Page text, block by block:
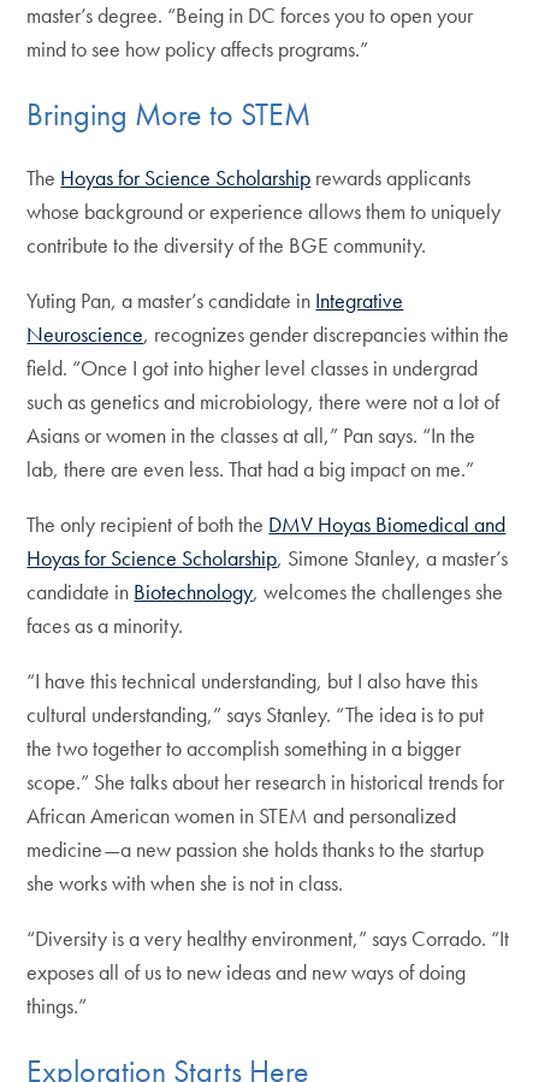
master’s degree. “Being in DC forces you to open your
mind to see how policy affects programs.”
Bringing More to STEM
The Hoyas for Science Scholarship rewards applicants
whose background or experience allows them to uniquely
contribute to the diversity of the BGE community.
Yuting Pan, a master’s candidate in Integrative
Neuroscience, recognizes gender discrepancies within the
field. “Once I got into higher level classes in undergrad
such as genetics and microbiology, there were not a lot of
Asians or women in the classes at all,” Pan says. “In the
lab, there are even less. That had a big impact on me.”
The only recipient of both the DMV Hoyas Biomedical and
Hoyas for Science Scholarship, Simone Stanley, a master’s
candidate in Biotechnology, welcomes the challenges she
faces as a minority.
“I have this technical understanding, but I also have this
cultural understanding,” says Stanley. “The idea is to put
the two together to accomplish something in a bigger
scope.” She talks about her research in historical trends for
African American women in STEM and personalized
medicine—a new passion she holds thanks to the startup
she works with when she is not in class.
“Diversity is a very healthy environment,” says Corrado. “It
exposes all of us to new ideas and new ways of doing
things.”
Exploration Starts Here